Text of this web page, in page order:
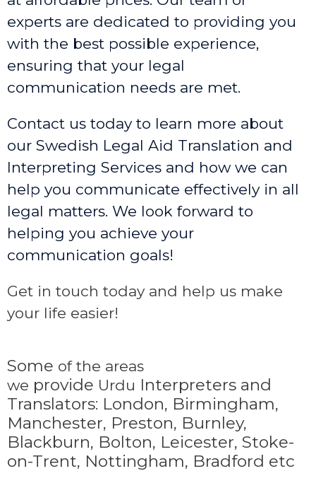
experts are dedicated to providing you
with the best possible experience,
ensuring that your legal
communication needs are met.
Contact us today to learn more about
our Swedish Legal Aid Translation and
Interpreting Services and how we can
help you communicate effectively in all
legal matters. We look forward to
helping you achieve your
communication goals!
Get in touch today and help us make
your life easier!
Some of the areas
we provide Urdu Interpreters and
Translators: London, Birmingham,
Manchester, Preston, Burnley,
Blackburn, Bolton, Leicester, Stoke-
on-Trent, Nottingham, Bradford etc